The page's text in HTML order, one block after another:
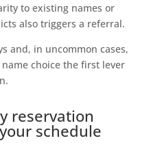
to existing names or
also triggers a referral.
and, in uncommon cases,
choice the first lever
reservation
schedule